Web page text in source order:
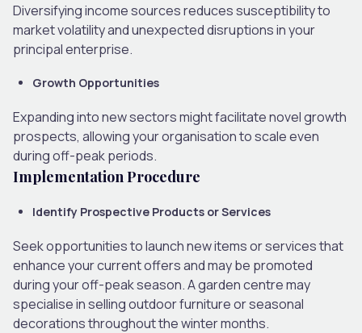
Diversifying income sources reduces susceptibility to
market volatility and unexpected disruptions in your
principal enterprise.
Growth Opportunities
Expanding into new sectors might facilitate novel growth
prospects, allowing your organisation to scale even
during off-peak periods.
Implementation Procedure
Identify Prospective Products or Services
Seek opportunities to launch new items or services that
enhance your current offers and may be promoted
during your off-peak season. A garden centre may
specialise in selling outdoor furniture or seasonal
decorations throughout the winter months.